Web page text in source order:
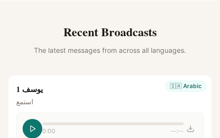
Recent Broadcasts
The latest messages from across all languages.
🇸🇦 Arabic يوسف 1
استمع
0:00 --:--